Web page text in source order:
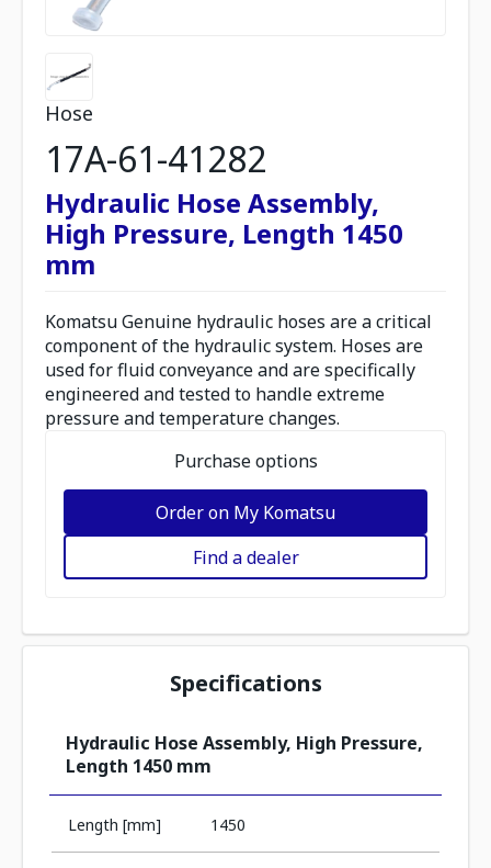
Hose
17A-61-41282
Hydraulic Hose Assembly,
High Pressure, Length 1450
mm
Komatsu Genuine hydraulic hoses are a critical
component of the hydraulic system. Hoses are
used for fluid conveyance and are specifically
engineered and tested to handle extreme
pressure and temperature changes.
Purchase options
Order on My Komatsu
Find a dealer
Specifications
Hydraulic Hose Assembly, High Pressure,
Length 1450 mm
Length [mm] 1450